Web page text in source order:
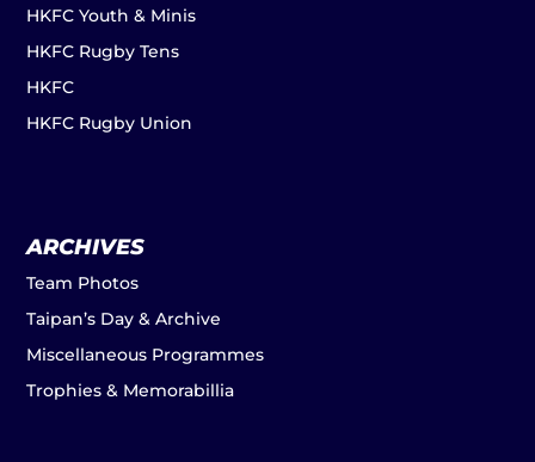
HKFC Youth & Minis
HKFC Rugby Tens
HKFC
HKFC Rugby Union
ARCHIVES
Team Photos
Taipan’s Day & Archive
Miscellaneous Programmes
Trophies & Memorabillia